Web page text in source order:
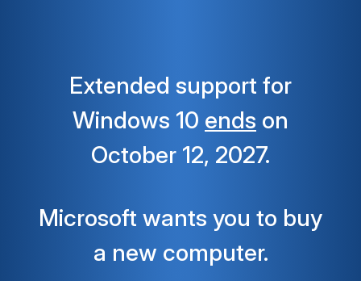
Extended support for
Windows 10 ends on
October 12, 2027.
Microsoft wants you to buy
a new computer.